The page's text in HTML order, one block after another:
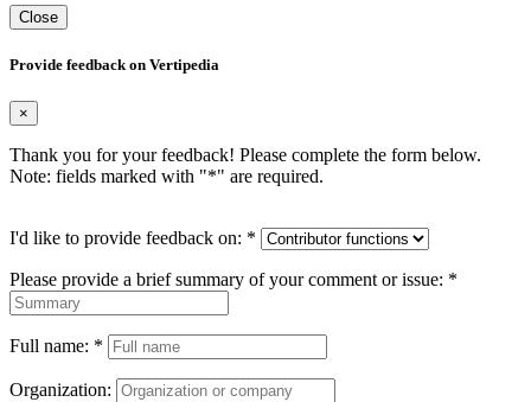
Close
Provide feedback on Vertipedia
×
Thank you for your feedback! Please complete the form below.
Note: fields marked with "*" are required.
I'd like to provide feedback on: *
Please provide a brief summary of your comment or issue: *
Full name: *
Organization: